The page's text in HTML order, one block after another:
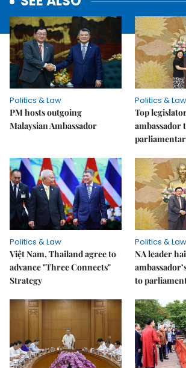
Politics & Law
PM hosts outgoing
Malaysian Ambassador
Politics & Law
Top
ambassador
Politics & Law
Việt Nam, Thailand agree to
advance "Three Connects"
Strategy
Politics & Law
NA leader
to